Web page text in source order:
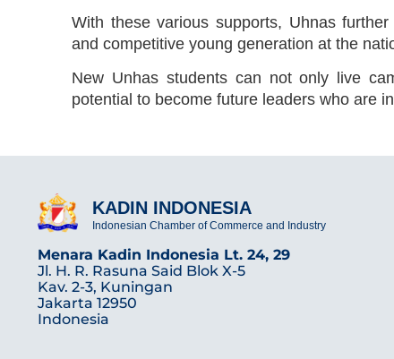
With these various supports, Uhnas
and competitive young generation at the
New Unhas students can not only live
potential to become future leaders who are
KADIN INDONESIA
Indonesian Chamber of Commerce and Industry
Menara Kadin Indonesia Lt. 24, 29
Jl. H. R. Rasuna Said Blok X-5
Kav. 2-3, Kuningan
Jakarta 12950
Indonesia